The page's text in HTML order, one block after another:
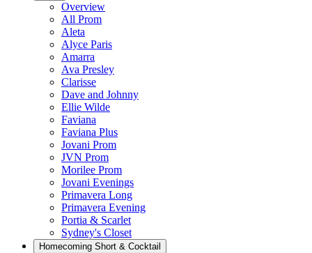
Overview
All Prom
Aleta
Alyce Paris
Amarra
Ava Presley
Clarisse
Dave and Johnny
Ellie Wilde
Faviana
Faviana Plus
Jovani Prom
JVN Prom
Morilee Prom
Jovani Evenings
Primavera Long
Primavera Evening
Portia & Scarlet
Sydney's Closet
Homecoming Short & Cocktail